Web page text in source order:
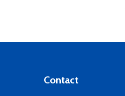
Contact